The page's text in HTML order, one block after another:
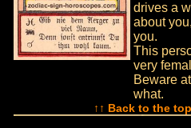
drives a
about
you.
This
very
Beware
what.
↑↑ Back to the